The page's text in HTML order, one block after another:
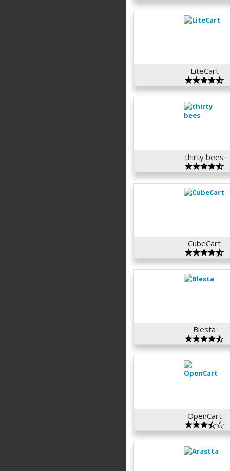
LiteCart
thirty bees
CubeCart
Blesta
OpenCart